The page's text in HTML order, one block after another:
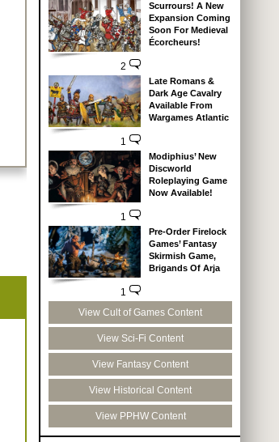
2
Scurrours! A New
Expansion Coming
Soon For Medieval
Écorcheurs!
1
Late Romans &
Dark Age Cavalry
Available From
Wargames Atlantic
1
Modiphius’ New
Discworld
Roleplaying Game
Now Available!
1
Pre-Order Firelock
Games’ Fantasy
Skirmish Game,
Brigands Of Arja
View Cult of Games Content
View Sci-Fi Content
View Fantasy Content
View Historical Content
View PPHW Content